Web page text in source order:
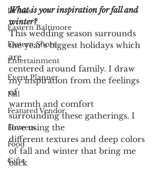
Drinks
Eastern Baltimore
Eastern Shore
Entertainment
Event Planner
Fall
Featured Vendor
Flowers
Food
Gifts
What is your inspiration for fall and
winter?
This wedding season surrounds
the year’s biggest holidays which
are
centered around family. I draw
my inspiration from the feelings
of
warmth and comfort
surrounding these gatherings. I
love using the
different textures and deep colors
of fall and winter that bring me
back